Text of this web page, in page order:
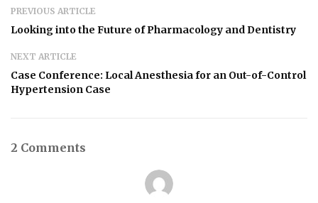
PREVIOUS ARTICLE
Looking into the Future of Pharmacology and Dentistry
NEXT ARTICLE
Case Conference: Local Anesthesia for an Out-of-Control
Hypertension Case
2 Comments